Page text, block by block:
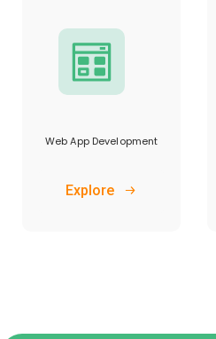
Web App Development
Explore